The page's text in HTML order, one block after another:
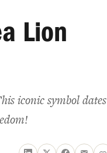
Lion
iconic symbol dates